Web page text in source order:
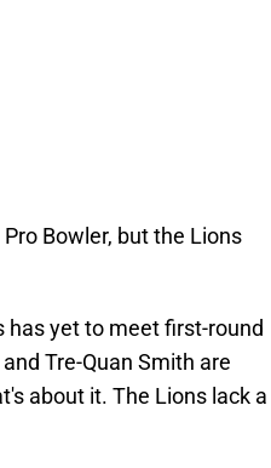
Bowler, but the Lions
has yet to meet first-round
Tre-Quan Smith are
about it. The Lions lack a